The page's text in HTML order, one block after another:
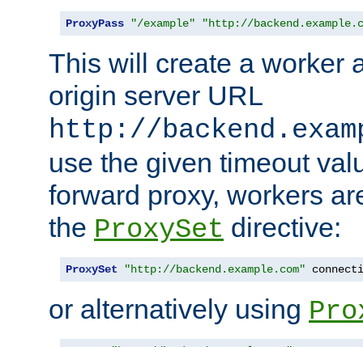
ProxyPass "/example" "http://
This will create a worker
origin server URL
http://
use the given timeout
forward proxy, workers
the ProxySet directive:
ProxySet "http://backend.example.com"
or alternatively using